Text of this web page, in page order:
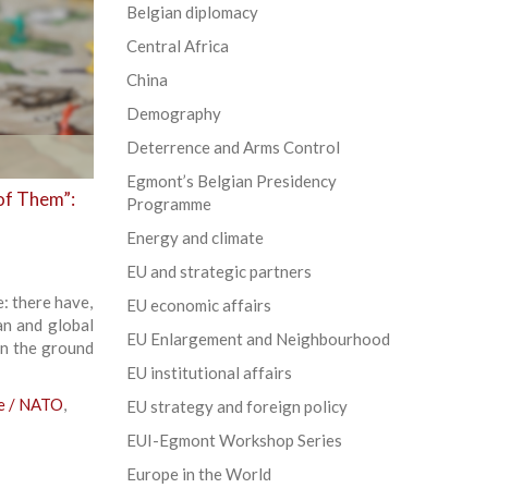
Them”:
there have,
and global
the ground
/ NATO,
Belgian diplomacy
Central Africa
China
Demography
Deterrence and Arms Control
Egmont’s Belgian Presidency
Programme
Energy and climate
EU and strategic partners
EU economic affairs
EU Enlargement and Neighbourhood
EU institutional affairs
EU strategy and foreign policy
EUI-Egmont Workshop Series
Europe in the World